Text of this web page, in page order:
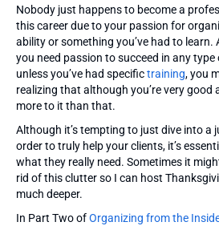
Nobody just happens to become a
this career due to your passion for
ability or something you’ve had to learn.
you need passion to succeed in any
unless you’ve had specifictraining, you
realizing that although you’re very good
more to it than that.
Although it’s tempting to just dive into a
order to truly help your clients, it’s
what they really need. Sometimes it
rid of this clutter so I can host
much deeper.
In Part Two ofOrganizing from the